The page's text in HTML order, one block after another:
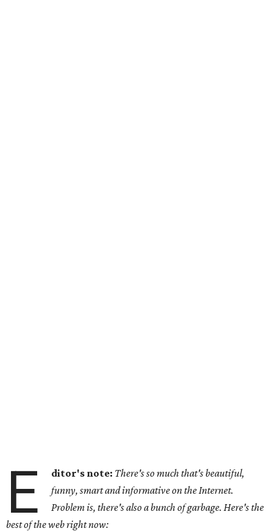
E ditor's note: There's so much that's beautiful,
funny, smart and informative on the Internet.
Problem is, there's also a bunch of garbage. Here's the
best of the web right now: